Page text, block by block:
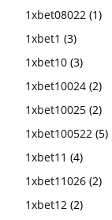
1xbet08022 (1)
1xbet1 (3)
1xbet10 (3)
1xbet10024 (2)
1xbet10025 (2)
1xbet100522 (5)
1xbet11 (4)
1xbet11026 (2)
1xbet12 (2)